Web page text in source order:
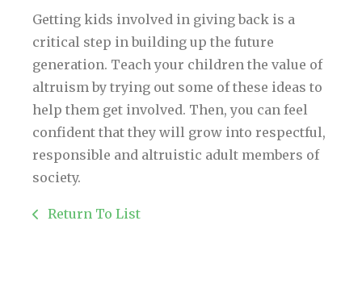
Getting kids involved in giving back is a
critical step in building up the future
generation. Teach your children the value of
altruism by trying out some of these ideas to
help them get involved. Then, you can feel
confident that they will grow into respectful,
responsible and altruistic adult members of
society.
Return To List